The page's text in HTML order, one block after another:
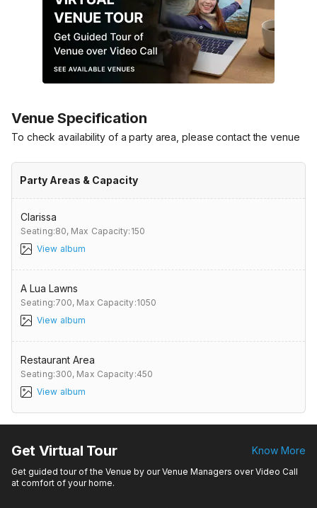
Venue Specification
To check availability of a party area, please contact the venue
Party Areas & Capacity
Clarissa
Seating:80, Max Capacity:150
View album
A Lua Lawns
Seating:700, Max Capacity:1050
View album
Restaurant Area
Seating:300, Max Capacity:450
View album
Get Virtual Tour Know More
Get guided tour of the Venue by our Venue Managers over Video Call
at comfort of your home.